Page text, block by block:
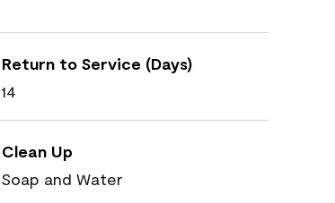
Return to Service (Days)
14
Clean Up
Soap and Water